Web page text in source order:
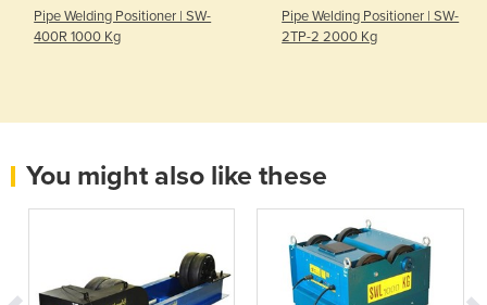
Pipe Welding Positioner | SW-
400R 1000 Kg
Pipe Welding Positioner | SW-
2TP-2 2000 Kg
You might also like these